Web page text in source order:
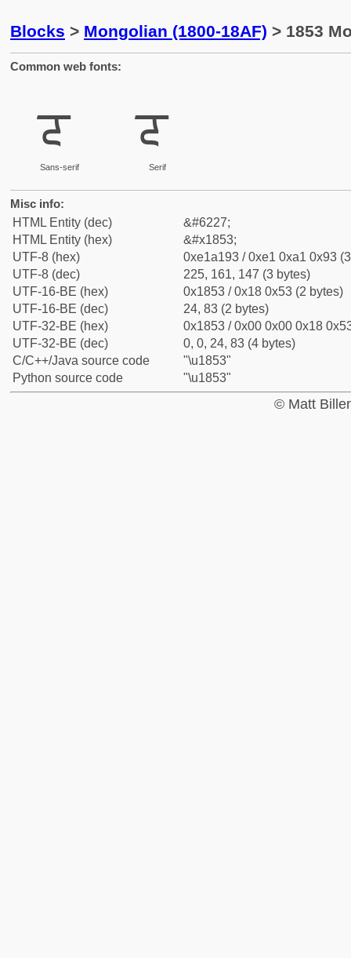
Blocks > Mongolian (1800-18AF) > 1853
Common web fonts:
ᡓ
Sans-serif
ᡓ
Serif
Misc info:
HTML Entity (dec)
&#6227;
HTML Entity (hex)
&#x1853;
UTF-8 (hex)
0xe1a193 / 0xe1 0xa1 0x93
UTF-8 (dec)
225, 161, 147 (3 bytes)
UTF-16-BE (hex)
0x1853 / 0x18 0x53 (2 bytes)
UTF-16-BE (dec)
24, 83 (2 bytes)
UTF-32-BE (hex)
0x1853 / 0x00 0x00 0x18
UTF-32-BE (dec)
0, 0, 24, 83 (4 bytes)
C/C++/Java source code
"\u1853"
Python source code
"\u1853"
© Matt